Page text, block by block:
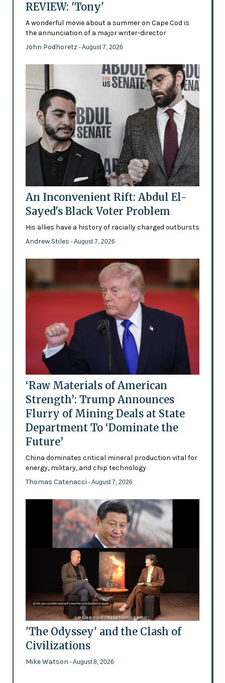
REVIEW: 'Tony'
A wonderful movie about a summer on Cape Cod is
the annunciation of a major writer-director
John Podhoretz - August 7, 2026
An Inconvenient Rift: Abdul El-
Sayed's Black Voter Problem
His allies have a history of racially charged outbursts
Andrew Stiles - August 7, 2026
‘Raw Materials of American
Strength’: Trump Announces
Flurry of Mining Deals at State
Department To ‘Dominate the
Future’
China dominates critical mineral production vital for
energy, military, and chip technology
Thomas Catenacci - August 7, 2026
'The Odyssey' and the Clash of
Civilizations
Mike Watson - August 8, 2026